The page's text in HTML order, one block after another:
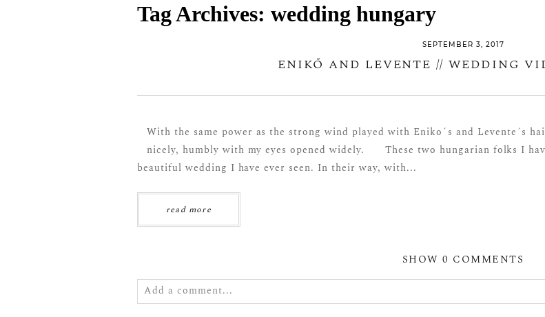
Tag Archives: wedding hungary
SEPTEMBER 3, 2017
ENIKŐ AND LEVENTE // WEDDING
With the same power as the strong wind played with Eniko´s and Levente´s
nicely, humbly with my eyes opened widely. These two hungarian folks I
beautiful wedding I have ever seen. In their way, with...
read more
SHOW0 COMMENTS
Add a comment...